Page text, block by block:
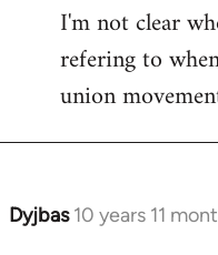
to
Welcome
libcom.org
I'm not clear
refering to
union
Dyjbas 10 years 11
In